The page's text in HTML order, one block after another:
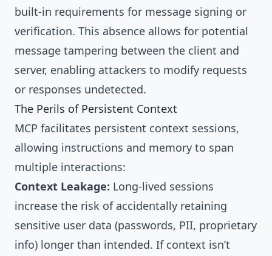
built-in requirements for message signing or
verification. This absence allows for potential
message tampering between the client and
server, enabling attackers to modify requests
or responses undetected.
The Perils of Persistent Context
MCP facilitates persistent context sessions,
allowing instructions and memory to span
multiple interactions:
Context Leakage: Long-lived sessions
increase the risk of accidentally retaining
sensitive user data (passwords, PII, proprietary
info) longer than intended. If context isn’t